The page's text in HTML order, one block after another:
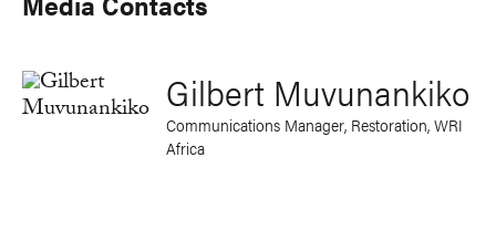
Gilbert Muvunankiko
Communications Manager, Restoration, WRI
Africa